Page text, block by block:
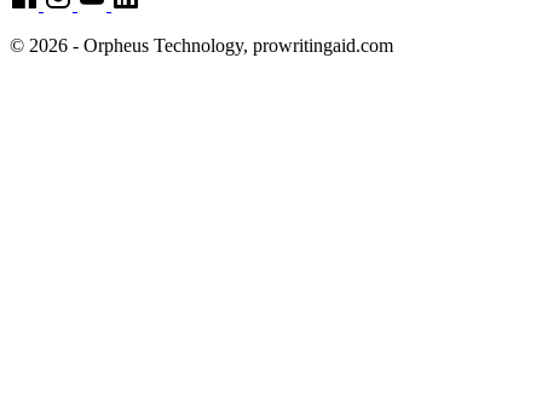
© 2026 - Orpheus Technology, prowritingaid.com